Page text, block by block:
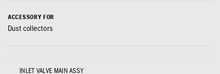
ACCESSORY FOR
Dust collectors
INLET VALVE MAIN ASSY